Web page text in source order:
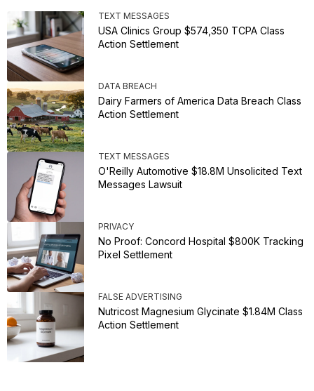
TEXT MESSAGES
USA Clinics Group $574,350 TCPA Class
Action Settlement
DATA BREACH
Dairy Farmers of America Data Breach Class
Action Settlement
TEXT MESSAGES
O'Reilly Automotive $18.8M Unsolicited Text
Messages Lawsuit
PRIVACY
No Proof: Concord Hospital $800K Tracking
Pixel Settlement
FALSE ADVERTISING
Nutricost Magnesium Glycinate $1.84M Class
Action Settlement